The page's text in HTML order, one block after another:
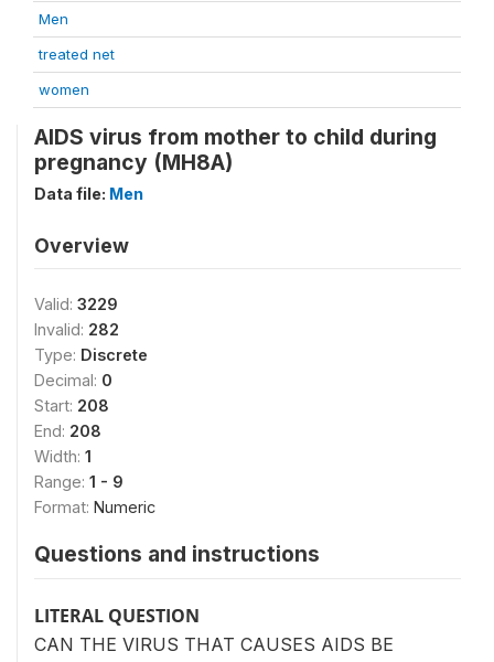
Men
treated net
women
AIDS virus from mother to child during
pregnancy (MH8A)
Data file: Men
Overview
Valid: 3229
Invalid: 282
Type: Discrete
Decimal: 0
Start: 208
End: 208
Width: 1
Range: 1 - 9
Format: Numeric
Questions and instructions
LITERAL QUESTION
CAN THE VIRUS THAT CAUSES AIDS BE